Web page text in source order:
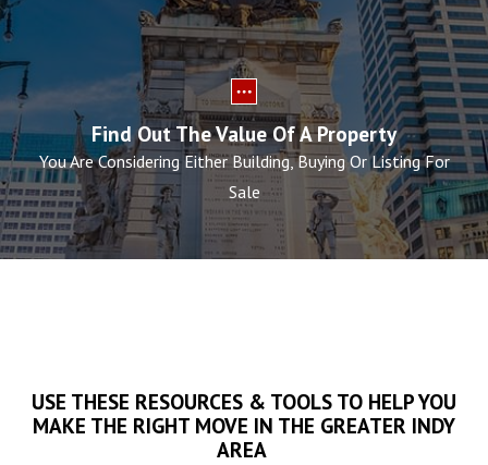
Find Out The Value Of A Property
You Are Considering Either Building, Buying Or Listing For
Sale
USE THESE RESOURCES & TOOLS TO HELP YOU
MAKE THE RIGHT MOVE IN THE GREATER INDY
AREA